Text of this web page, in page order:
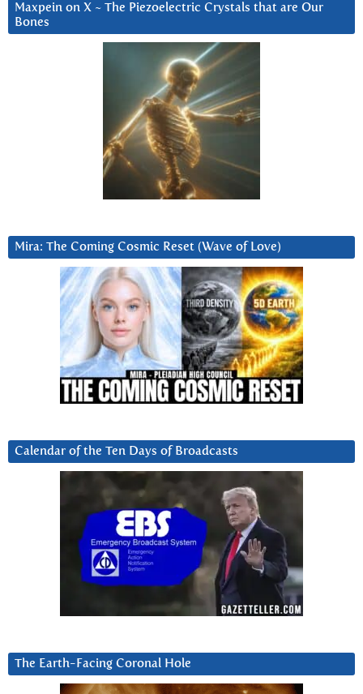
Maxpein on X ~ The Piezoelectric Crystals that are Our
Bones
Mira: The Coming Cosmic Reset (Wave of Love)
Calendar of the Ten Days of Broadcasts
The Earth-Facing Coronal Hole